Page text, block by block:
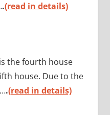
.(read in details)
the fourth house
house. Due to the
.(read in details)